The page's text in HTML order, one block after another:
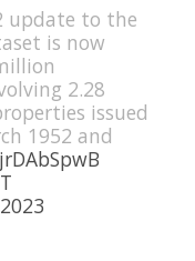
update to the
is now
2.28
issued
1952 and